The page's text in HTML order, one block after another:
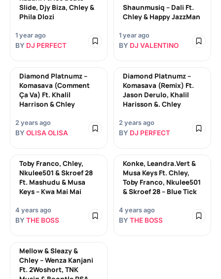
Slide, Djy Biza, Chley &
Phila Dlozi
1 year ago
BY DJ PERFECT
Shaunmusiq – Dali Ft.
Chley & Happy JazzMan
1 year ago
BY DJ VALENTINO
Diamond Platnumz –
Komasava (Comment
Ça Va) Ft. Khalil
Harrison & Chley
2 years ago
BY OLISA OLISA
Diamond Platnumz –
Komasava (Remix) Ft.
Jason Derulo, Khalil
Harisson &. Chley
2 years ago
BY DJ PERFECT
Toby Franco, Chley,
Nkulee501 & Skroef 28
Ft. Mashudu & Musa
Keys – Kwa Mai Mai
4 years ago
BY THE BOSS
Konke, Leandra.Vert &
Musa Keys Ft. Chley,
Toby Franco, Nkulee501
& Skroef 28 – Blue Tick
4 years ago
BY THE BOSS
Mellow & Sleazy &
Chley – Wenza Kanjani
Ft. 2Woshort, TNK